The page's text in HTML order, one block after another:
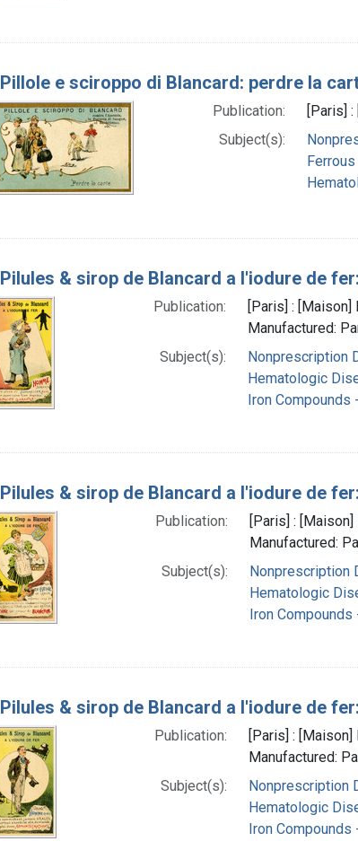
Pillole e sciroppo di Blancard: perdre la
Publication:
[Paris]
Subject(s):
Pilules & sirop de Blancard a l'iodure de
Publication:
[Paris] : [Maison]
Manufactured:
Subject(s):
Nonprescription
Hematologic
Iron Compounds
Pilules & sirop de Blancard a l'iodure de
Publication:
[Paris] :
Manufactured:
Subject(s):
Nonprescription
Hematologic
Iron
Pilules & sirop de Blancard a l'iodure de
Publication:
[Paris] : [Maison]
Manufactured:
Subject(s):
Nonprescription
Hematologic
Iron Compounds